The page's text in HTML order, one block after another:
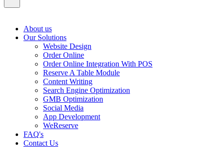
About us
Our Solutions
Website Design
Order Online
Order Online Integration With POS
Reserve A Table Module
Content Writing
Search Engine Optimization
GMB Optimization
Social Media
App Development
WeReserve
FAQ's
Contact Us